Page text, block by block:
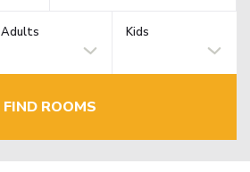
Adults Kids
FIND ROOMS